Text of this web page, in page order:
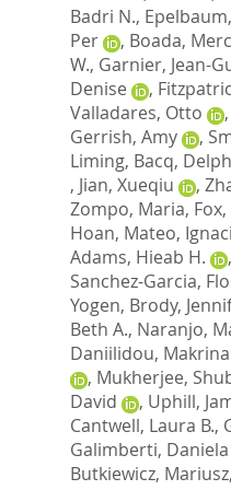
Badri N.,
Per
, Boada,
W., Garnier, Jean-
Denise
,
Valladares, Otto
,
Gerrish, Amy
,
Liming, Bacq,
, Jian, Xueqiu ,
Zompo, Maria,
Hoan, Mateo,
Adams, Hieab H.
,
Sanchez-Garcia,
Yogen, Brody,
Beth A., Naranjo,
Daniilidou, Makrina
, Mukherjee,
David
, Uphill,
Cantwell, Laura B.,
Galimberti, Daniela
Butkiewicz, Mariusz,